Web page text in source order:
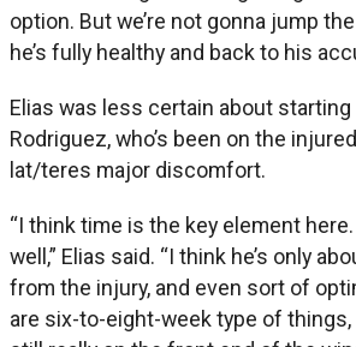
option. But we’re not gonna jump
he’s fully healthy and back to his
Elias was less certain about
Rodriguez, who’s been on the
lat/teres major discomfort.
“I think time is the key element here.
well,” Elias said. “I think he’s only
from the injury, and even sort of
are six-to-eight-week type of things,